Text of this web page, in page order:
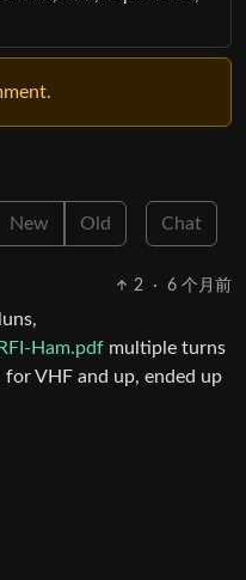
New Old Chat
2 · 6 个月前
Ham.pdf multiple turns
VHF and up, ended up